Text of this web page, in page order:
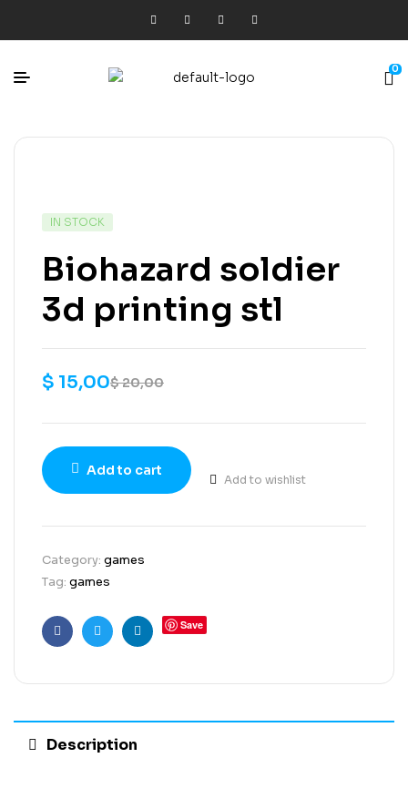
0
IN STOCK
Biohazard soldier
3d printing stl
$20,00
$ 15,00
Add to cart
Add to wishlist
Category: games
Tag: games
FacebookTwitterLinkedin
Save
Description